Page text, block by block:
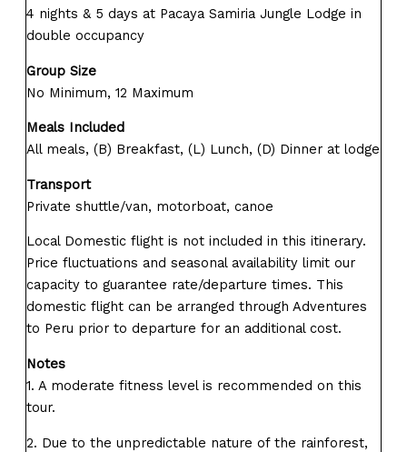
4 nights & 5 days at Pacaya Samiria Jungle Lodge in
double occupancy
Group Size
No Minimum, 12 Maximum
Meals Included
All meals, (B) Breakfast, (L) Lunch, (D) Dinner at lodge
Transport
Private shuttle/van, motorboat, canoe
Local Domestic flight is not included in this itinerary.
Price fluctuations and seasonal availability limit our
capacity to guarantee rate/departure times. This
domestic flight can be arranged through Adventures
to Peru prior to departure for an additional cost.
Notes
1. A moderate fitness level is recommended on this
tour.
2. Due to the unpredictable nature of the rainforest,